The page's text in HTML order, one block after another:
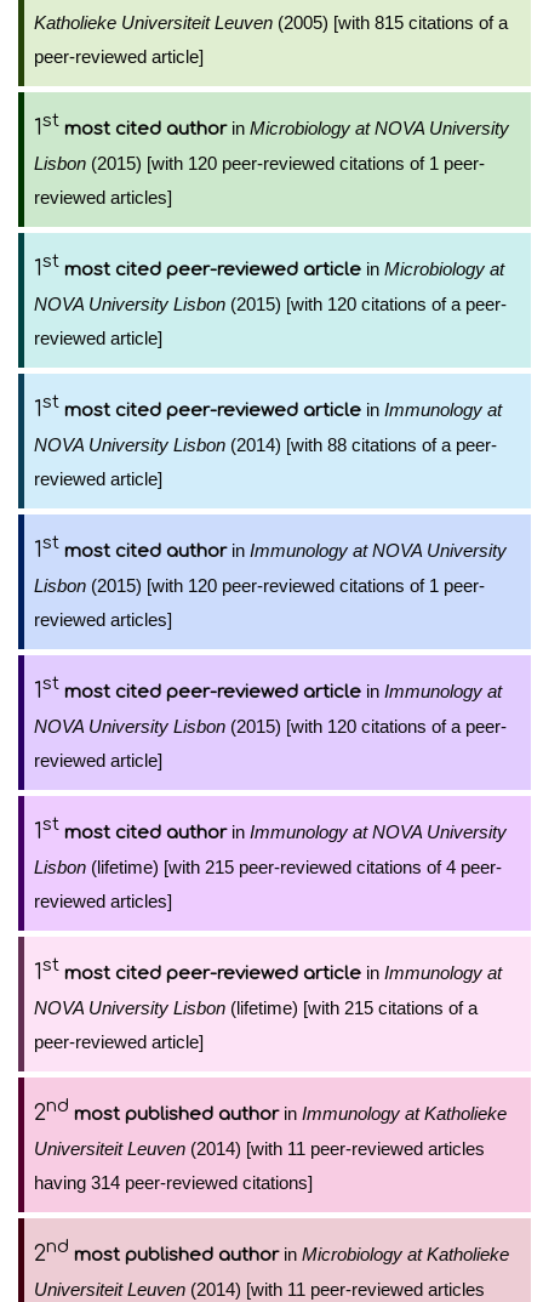
Katholieke Universiteit Leuven (2005) [with 815 citations of a
peer-reviewed article]
1st most cited authorin Microbiology at NOVA University
Lisbon (2015) [with 120 peer-reviewed citations of 1 peer-
reviewed articles]
1st most cited peer-reviewed article in Microbiology at
NOVA University Lisbon (2015) [with 120 citations of a peer-
reviewed article]
1st most cited peer-reviewed article in Immunology at
NOVA University Lisbon (2014) [with 88 citations of a peer-
reviewed article]
1st most cited authorin Immunology at NOVA University
Lisbon (2015) [with 120 peer-reviewed citations of 1 peer-
reviewed articles]
1st most cited peer-reviewed article in Immunology at
NOVA University Lisbon (2015) [with 120 citations of a peer-
reviewed article]
1st most cited authorin Immunology at NOVA University
Lisbon (lifetime) [with 215 peer-reviewed citations of 4 peer-
reviewed articles]
1st most cited peer-reviewed article in Immunology at
NOVA University Lisbon (lifetime) [with 215 citations of a
peer-reviewed article]
2nd most published authorin Immunology at Katholieke
Universiteit Leuven (2014) [with 11 peer-reviewed articles
having 314 peer-reviewed citations]
2nd most published authorin Microbiology at Katholieke
Universiteit Leuven (2014) [with 11 peer-reviewed articles